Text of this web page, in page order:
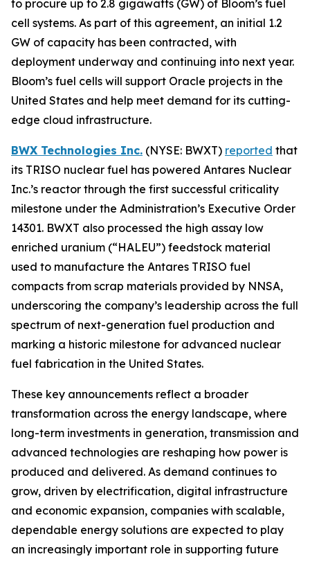
to procure up to 2.8 gigawatts (GW) of Bloom’s fuel
cell systems. As part of this agreement, an initial 1.2
GW of capacity has been contracted, with
deployment underway and continuing into next year.
Bloom’s fuel cells will support Oracle projects in the
United States and help meet demand for its cutting-
edge cloud infrastructure.
BWX Technologies Inc. (NYSE: BWXT) reported that
its TRISO nuclear fuel has powered Antares Nuclear
Inc.’s reactor through the first successful criticality
milestone under the Administration’s Executive Order
14301. BWXT also processed the high assay low
enriched uranium (“HALEU”) feedstock material
used to manufacture the Antares TRISO fuel
compacts from scrap materials provided by NNSA,
underscoring the company’s leadership across the full
spectrum of next-generation fuel production and
marking a historic milestone for advanced nuclear
fuel fabrication in the United States.
These key announcements reflect a broader
transformation across the energy landscape, where
long-term investments in generation, transmission and
advanced technologies are reshaping how power is
produced and delivered. As demand continues to
grow, driven by electrification, digital infrastructure
and economic expansion, companies with scalable,
dependable energy solutions are expected to play
an increasingly important role in supporting future